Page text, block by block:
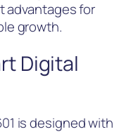
advantages for
growth.
Digital
is designed with